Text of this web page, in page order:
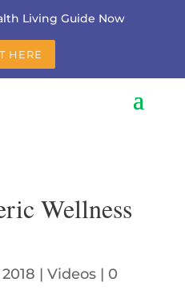
Living Guide Now
HERE
Wellness
| Videos| 0